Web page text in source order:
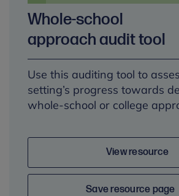
Whole-school
approach audit tool
Use this auditing tool to
setting’s progress towards
whole-school or college
View resource
Save resource page